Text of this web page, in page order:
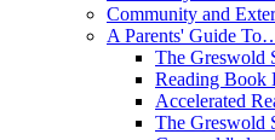
Community and
A Parents' Guide
The Greswold
Reading Book
Accelerated
The Greswold